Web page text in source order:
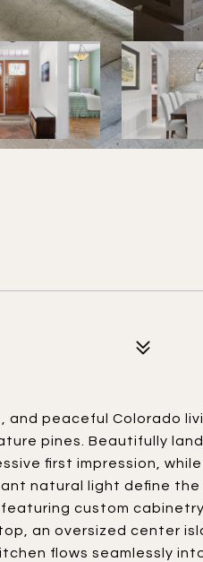
and peaceful Colorado
pines. Beautifully
first impression,
natural light define
custom
an oversized center
flows seamlessly